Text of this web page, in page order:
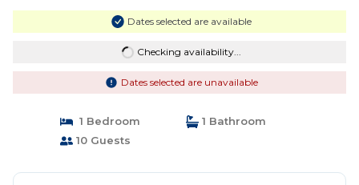
Dates selected are available
Checking availability...
Dates selected are unavailable
1 Bedroom
1 Bathroom
10 Guests